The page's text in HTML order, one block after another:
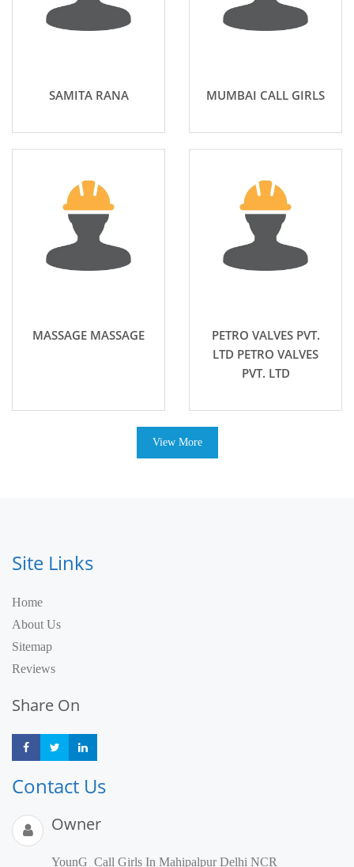
SAMITA RANA MUMBAI CALL GIRLS
MASSAGE MASSAGE
PETRO VALVES PVT.
LTD PETRO VALVES
PVT. LTD
View More
Site Links
Home
About Us
Sitemap
Reviews
Share On
Share Share
Contact Us
Owner
YounG_Call Girls In Mahipalpur Delhi NCR